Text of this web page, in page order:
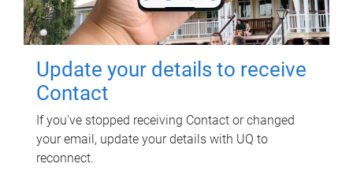
Update your details to receive
Contact
If you've stopped receiving Contact or changed
your email, update your details with UQ to
reconnect.